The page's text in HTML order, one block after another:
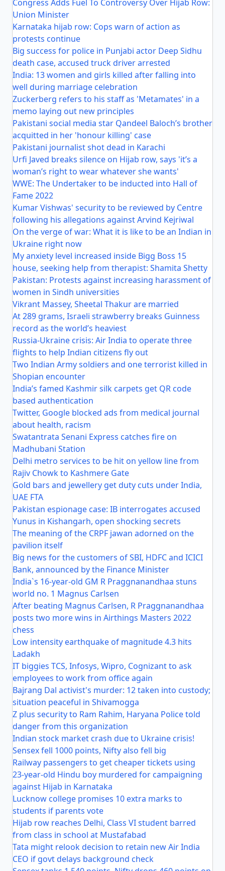
Congress Adds Fuel To Controversy Over Hijab Row:
Union Minister
Karnataka hijab row: Cops warn of action as
protests continue
Big success for police in Punjabi actor Deep Sidhu
death case, accused truck driver arrested
India: 13 women and girls killed after falling into
well during marriage celebration
Zuckerberg refers to his staff as 'Metamates' in a
memo laying out new principles
Pakistani social media star Qandeel Baloch’s brother
acquitted in her 'honour killing' case
Pakistani journalist shot dead in Karachi
Urfi Javed breaks silence on Hijab row, says 'it’s a
woman’s right to wear whatever she wants'
WWE: The Undertaker to be inducted into Hall of
Fame 2022
Kumar Vishwas' security to be reviewed by Centre
following his allegations against Arvind Kejriwal
On the verge of war: What it is like to be an Indian in
Ukraine right now
My anxiety level increased inside Bigg Boss 15
house, seeking help from therapist: Shamita Shetty
Pakistan: Protests against increasing harassment of
women in Sindh universities
Vikrant Massey, Sheetal Thakur are married
At 289 grams, Israeli strawberry breaks Guinness
record as the world’s heaviest
Russia-Ukraine crisis: Air India to operate three
flights to help Indian citizens fly out
Two Indian Army soldiers and one terrorist killed in
Shopian encounter
India’s famed Kashmir silk carpets get QR code
based authentication
Twitter, Google blocked ads from medical journal
about health, racism
Swatantrata Senani Express catches fire on
Madhubani Station
Delhi metro services to be hit on yellow line from
Rajiv Chowk to Kashmere Gate
Gold bars and jewellery get duty cuts under India,
UAE FTA
Pakistan espionage case: IB interrogates accused
Yunus in Kishangarh, open shocking secrets
The meaning of the CRPF jawan adorned on the
pavilion itself
Big news for the customers of SBI, HDFC and ICICI
Bank, announced by the Finance Minister
India`s 16-year-old GM R Praggnanandhaa stuns
world no. 1 Magnus Carlsen
After beating Magnus Carlsen, R Praggnanandhaa
posts two more wins in Airthings Masters 2022
chess
Low intensity earthquake of magnitude 4.3 hits
Ladakh
IT biggies TCS, Infosys, Wipro, Cognizant to ask
employees to work from office again
Bajrang Dal activist's murder: 12 taken into custody;
situation peaceful in Shivamogga
Z plus security to Ram Rahim, Haryana Police told
danger from this organization
Indian stock market crash due to Ukraine crisis!
Sensex fell 1000 points, Nifty also fell big
Railway passengers to get cheaper tickets using
23-year-old Hindu boy murdered for campaigning
against Hijab in Karnataka
Lucknow college promises 10 extra marks to
students if parents vote
Hijab row reaches Delhi, Class VI student barred
from class in school at Mustafabad
Tata might relook decision to retain new Air India
CEO if govt delays background check